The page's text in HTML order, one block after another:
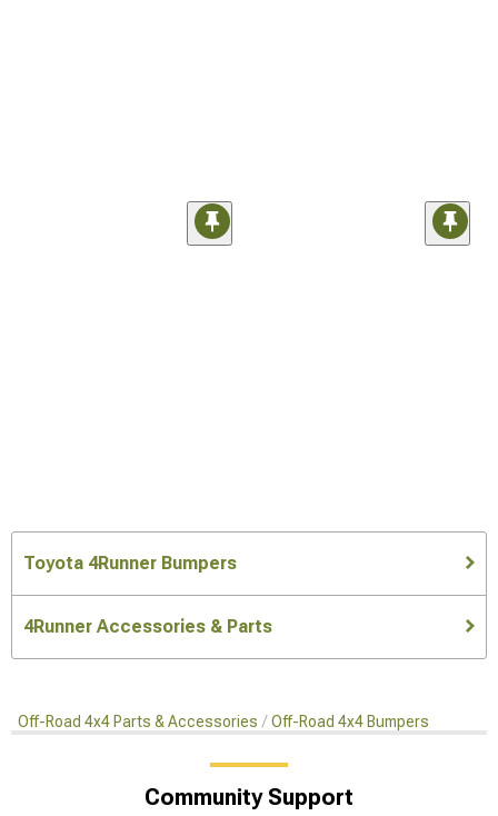
Toyota 4Runner Bumpers
4Runner Accessories & Parts
Off-Road 4x4 Parts & Accessories Off-Road 4x4 Bumpers
Community Support